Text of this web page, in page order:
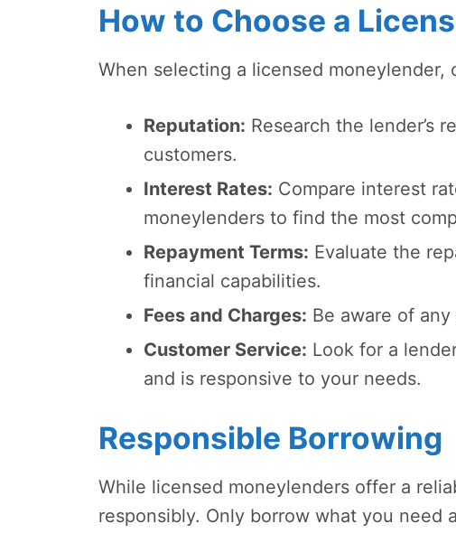
How to Choose a
When selecting a licensed
Reputation: Research the lender’s
customers.
Interest Rates: Compare interest
moneylenders to find the most
Repayment Terms: Evaluate the
financial capabilities.
Fees and Charges: Be aware of
Customer Service: Look for a
and is responsive to your needs.
Responsible Borrowing
While licensed moneylenders offer a
responsibly. Only borrow what you need